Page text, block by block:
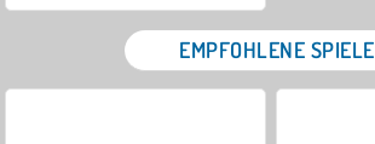
EMPFOHLENE SPIELE